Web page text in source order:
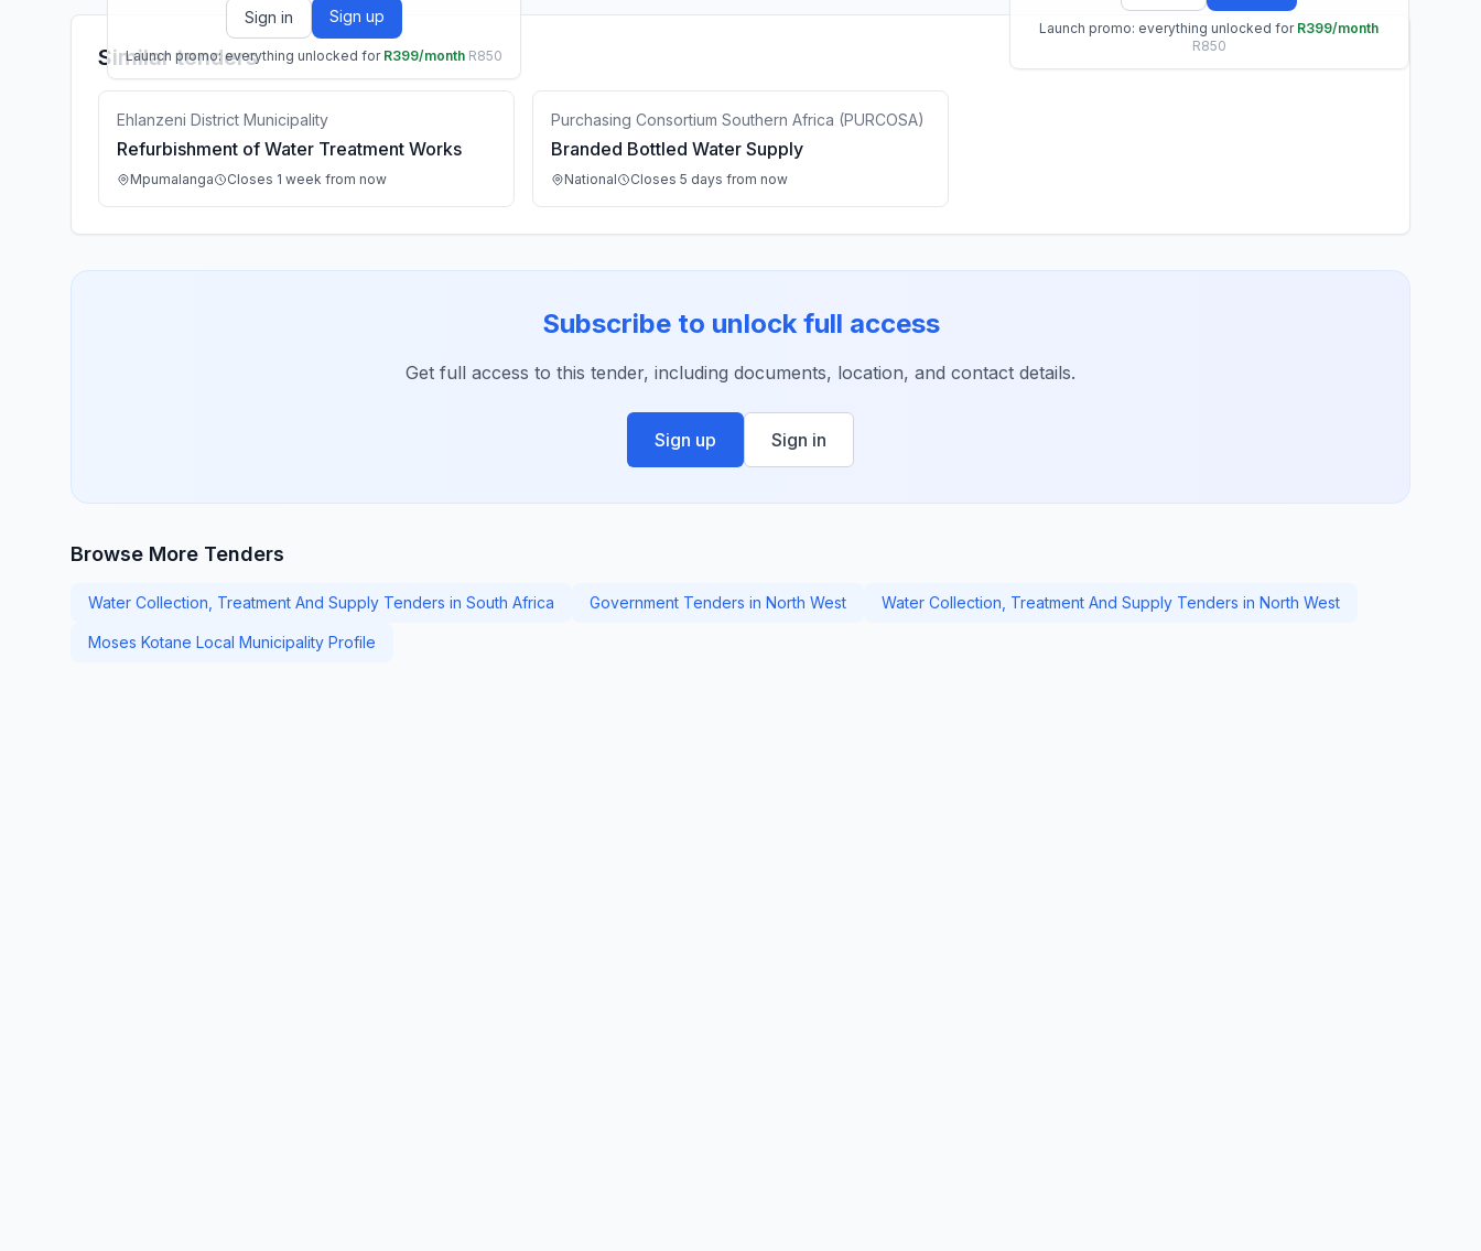
Sign in Sign up
Launch promo: everything unlocked for R399/month R850
Launch promo: everything unlocked for R399/month
R850
Similar tenders
Ehlanzeni District Municipality
Refurbishment of Water Treatment Works
Mpumalanga Closes 1 week from now
Purchasing Consortium Southern Africa (PURCOSA)
Branded Bottled Water Supply
National Closes 5 days from now
Subscribe to unlock full access
Get full access to this tender, including documents, location, and contact details.
Sign up Sign in
Browse More Tenders
Water Collection, Treatment And Supply Tenders in South Africa Government Tenders in North West Water Collection, Treatment And Supply Tenders in North West
Moses Kotane Local Municipality Profile